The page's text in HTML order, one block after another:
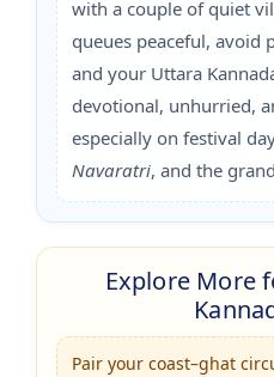
with a couple of quiet
queues peaceful, avoid
and your Uttara
devotional, unhurried,
especially on festival
Navaratri, and the grand
Explore More
Pair your coast–ghat